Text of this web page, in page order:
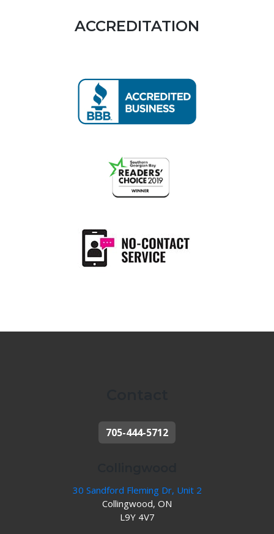
ACCREDITATION
705-444-5712
30 Sandford Fleming Dr, Unit 2
Collingwood, ON
L9Y 4V7